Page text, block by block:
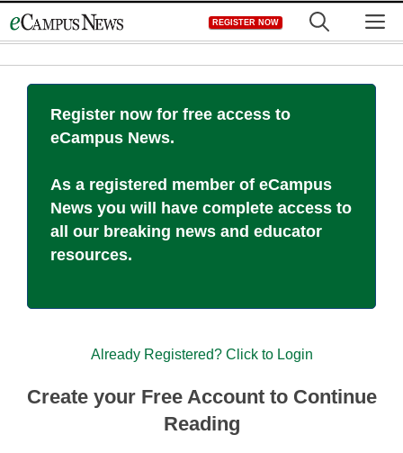
to
REGISTER NOW
Register now for free access to
eCampus News.
As a registered member of eCampus
News you will have complete access to
all our breaking news and educator
resources.
Already Registered? Click to Login
Create your Free Account to Continue
Reading